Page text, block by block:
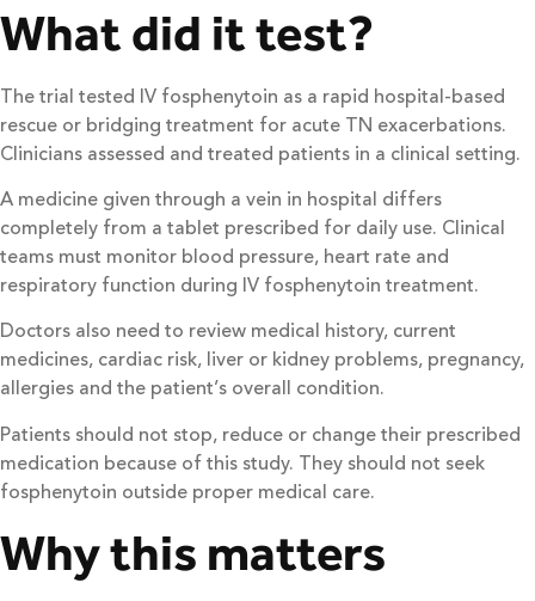
What did it test?
The trial tested IV fosphenytoin as a rapid hospital-based
rescue or bridging treatment for acute TN exacerbations.
Clinicians assessed and treated patients in a clinical setting.
A medicine given through a vein in hospital differs
completely from a tablet prescribed for daily use. Clinical
teams must monitor blood pressure, heart rate and
respiratory function during IV fosphenytoin treatment.
Doctors also need to review medical history, current
medicines, cardiac risk, liver or kidney problems, pregnancy,
allergies and the patient’s overall condition.
Patients should not stop, reduce or change their prescribed
medication because of this study. They should not seek
fosphenytoin outside proper medical care.
Why this matters